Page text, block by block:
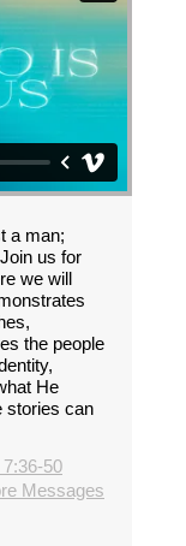
a man;
us for
we will
the people
He
stories can
50
Messages